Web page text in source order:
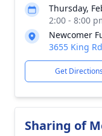
Thursday,
2:00 - 8:00
Newcomer
3655 King
Get Directions
Sharing of